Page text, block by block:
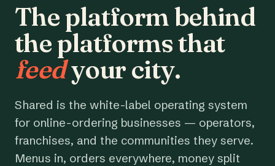
The platform behind
the platforms that
feedyour city.
Shared is the white-label operating system
for online-ordering businesses — operators,
franchises, and the communities they serve.
Menus in, orders everywhere, money split